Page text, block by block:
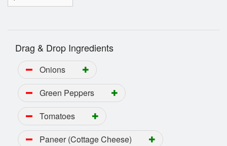
Drag & Drop Ingredients
Onions
Green Peppers
Tomatoes
Paneer (Cottage Cheese)